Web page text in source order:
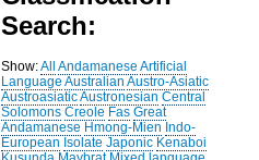
Search:
Show:All Andamanese Artificial
Language Australian Austro-Asiatic
AustroasiaticAustronesian Central
Solomons Creole Fas Great
Andamanese Hmong-Mien Indo-
European Isolate Japonic Kenaboi